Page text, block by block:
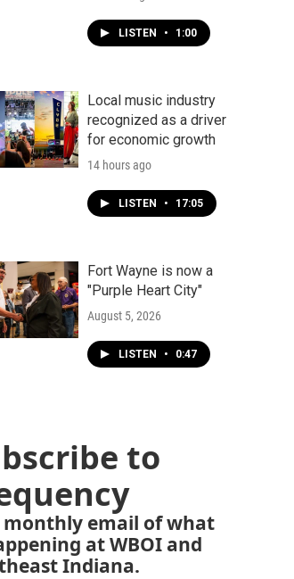
LISTEN • 1:00
Local music industry
recognized as a driver
for economic growth
14 hours ago
LISTEN • 17:05
Fort Wayne is now a
"Purple Heart City"
August 5, 2026
LISTEN • 0:47
to
monthly email of what
at WBOI and
Indiana.